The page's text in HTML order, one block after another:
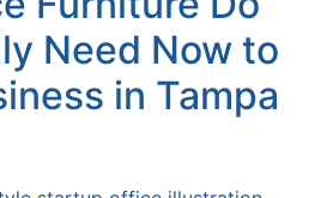
Need Now to
in Tampa